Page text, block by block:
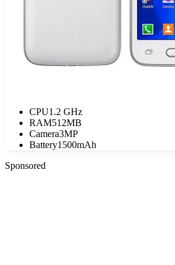
CPU1.2 GHz
RAM512MB
Camera3MP
Battery1500mAh
Sponsored